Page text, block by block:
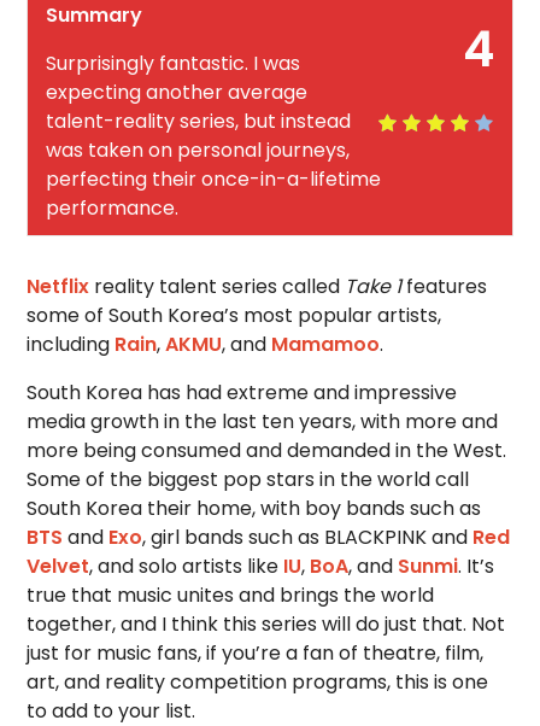
4
Summary
Surprisingly fantastic. I was
expecting another average
talent-reality series, but instead
was taken on personal journeys,
perfecting their once-in-a-lifetime
performance.
Netflix reality talent series called Take 1features
some of South Korea’s most popular artists,
including Rain,AKMU, and Mamamoo.
South Korea has had extreme and impressive
media growth in the last ten years, with more and
more being consumed and demanded in the West.
Some of the biggest pop stars in the world call
South Korea their home, with boy bands such as
BTS and Exo, girl bands such as BLACKPINK and Red
Velvet, and solo artists like IU, BoA, and Sunmi. It’s
true that music unites and brings the world
together, and I think this series will do just that. Not
just for music fans, if you’re a fan of theatre, film,
art, and reality competition programs, this is one
to add to your list.